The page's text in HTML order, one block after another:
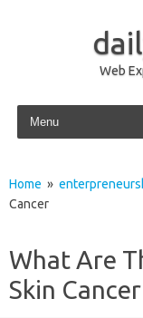
Web
Skip to content
Home »
Cancer
What Are
Skin Cancer